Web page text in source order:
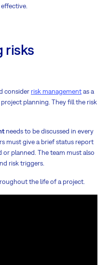
risks
consider risk managementas a
planning. They fill the risk
needs to be discussed in every
must give a brief status report
planned. The team must also
risk triggers.
the life of a project.